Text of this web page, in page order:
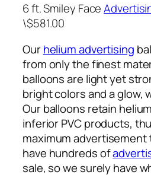
6 ft. Smiley Face
\$581.00
Ourhelium advertising
from only the finest
balloons are light yet
bright colors and a glow,
Our balloons retain
inferior PVC products,
maximum advertisement
have hundreds of
sale, so we surely have